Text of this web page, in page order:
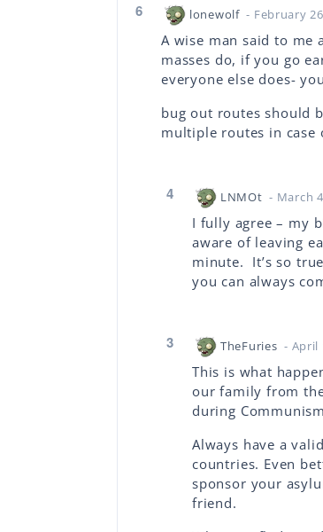
6 lonewolf - February
A wise man said to me
masses do, if you go
everyone else does-
bug out routes should
multiple routes in case
4 LNMOt - March
I fully agree – my
aware of leaving
minute. It’s so
you can always
3 TheFuries - April
This is what
our family from
during
Always have a
countries. Even
sponsor your
friend.